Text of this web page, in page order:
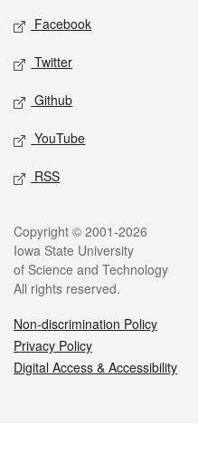
Social media
Facebook
Twitter
Github
YouTube
RSS
Legal
Copyright © 2001-2026
Iowa State University
of Science and Technology
All rights reserved.
Non-discrimination Policy
Privacy Policy
Digital Access & Accessibility